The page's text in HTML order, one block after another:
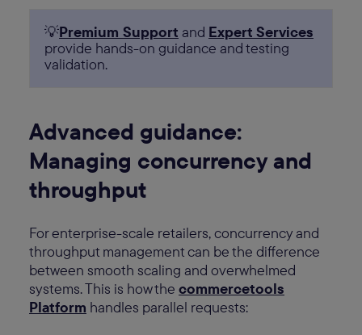
💡Premium Support and Expert Services
provide hands-on guidance and testing
validation.
Advanced guidance:
Managing concurrency and
throughput
For enterprise-scale retailers, concurrency and
throughput management can be the difference
between smooth scaling and overwhelmed
systems. This is how the commercetools
Platform handles parallel requests: